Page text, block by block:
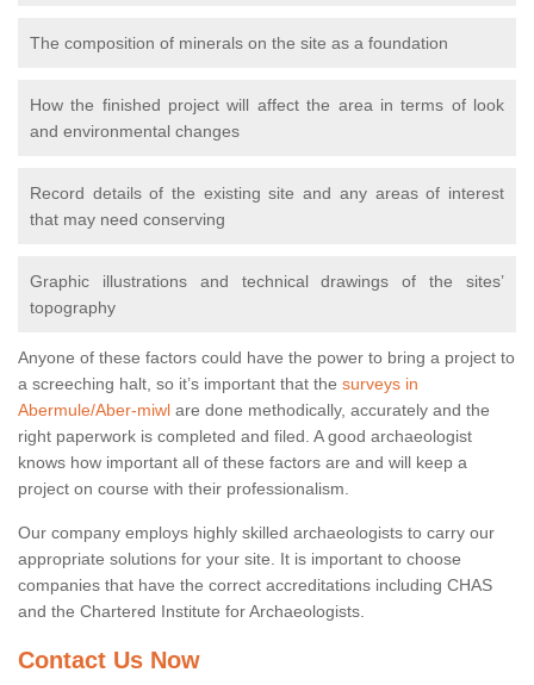
The composition of minerals on the site as a foundation
How the finished project will affect the area in terms of look
and environmental changes
Record details of the existing site and any areas of interest
that may need conserving
Graphic illustrations and technical drawings of the sites’
topography
Anyone of these factors could have the power to bring a project to
a screeching halt, so it’s important that the surveys in
Abermule/Aber-miwl are done methodically, accurately and the
right paperwork is completed and filed. A good archaeologist
knows how important all of these factors are and will keep a
project on course with their professionalism.
Our company employs highly skilled archaeologists to carry our
appropriate solutions for your site. It is important to choose
companies that have the correct accreditations including CHAS
and the Chartered Institute for Archaeologists.
Contact Us Now